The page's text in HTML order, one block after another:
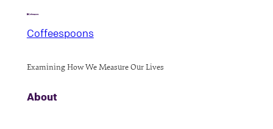
Coffeespoons
Examining How We Measure Our Lives
About